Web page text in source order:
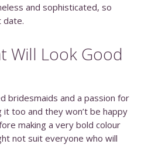
and sophisticated, so
date.
Will Look Good
bridesmaids and a passion for
it too and they won’t be happy
making a very bold colour
not suit everyone who will